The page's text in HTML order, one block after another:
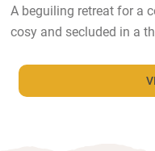
A beguiling retreat for a
cosy and secluded in a